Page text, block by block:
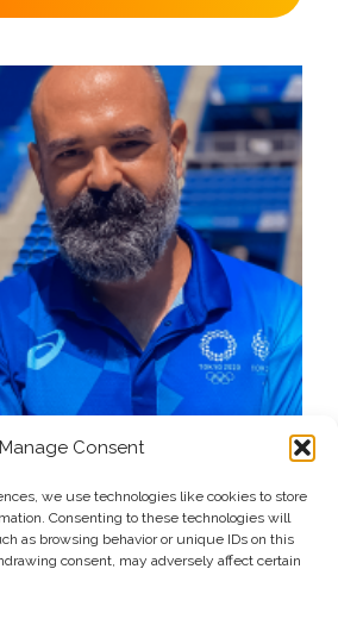
Manage Consent
we use technologies like cookies to store
Consenting to these technologies will
as browsing behavior or unique IDs on this
consent, may adversely affect certain